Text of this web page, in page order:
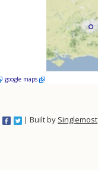
google maps
| Built by Singlemost